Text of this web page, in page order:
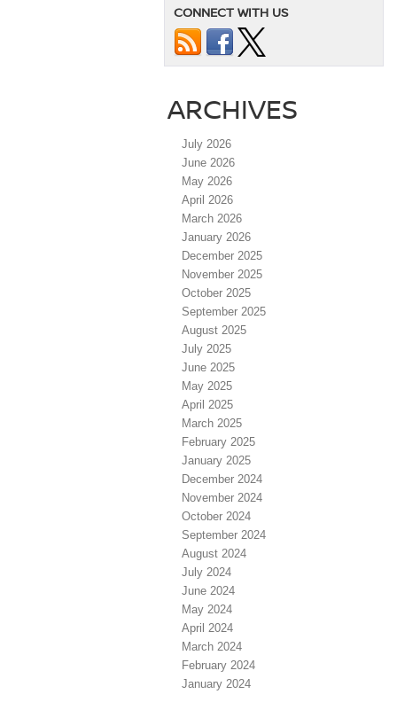
CONNECT WITH US
ARCHIVES
July 2026
June 2026
May 2026
April 2026
March 2026
January 2026
December 2025
November 2025
October 2025
September 2025
August 2025
July 2025
June 2025
May 2025
April 2025
March 2025
February 2025
January 2025
December 2024
November 2024
October 2024
September 2024
August 2024
July 2024
June 2024
May 2024
April 2024
March 2024
February 2024
January 2024